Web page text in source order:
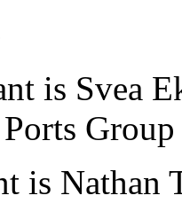
is Svea
is